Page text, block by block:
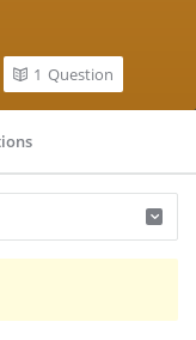
1 Question